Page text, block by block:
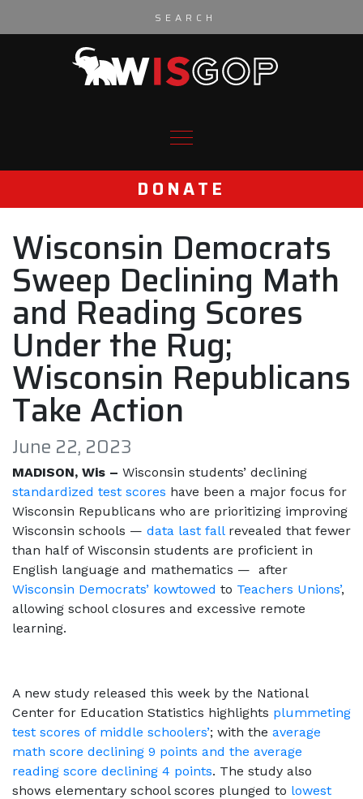
DONATE
Wisconsin Democrats
Sweep Declining Math
and Reading Scores
Under the Rug;
Wisconsin Republicans
Take Action
June 22, 2023
MADISON, Wis – Wisconsin students’ declining
standardized test scores have been a major focus for
Wisconsin Republicans who are prioritizing improving
Wisconsin schools — data last fallrevealed that fewer
than half of Wisconsin students are proficient in
English language and mathematics — after
Wisconsin Democrats’ kowtowed to Teachers Unions’,
allowing school closures and excessive remote
learning.
A new study released this week by the National
Center for Education Statistics highlights plummeting
test scores of middle schoolers’; with the average
math score declining 9 points and the average
reading score declining 4 points. The study also
shows elementary school scores plunged to lowest